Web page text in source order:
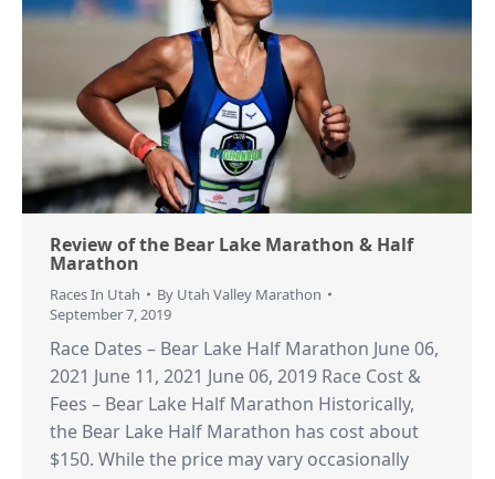
Review of the Bear Lake Marathon & Half
Marathon
Races In Utah By Utah Valley Marathon
September 7, 2019
Race Dates – Bear Lake Half Marathon June 06,
2021 June 11, 2021 June 06, 2019 Race Cost &
Fees – Bear Lake Half Marathon Historically,
the Bear Lake Half Marathon has cost about
$150. While the price may vary occasionally